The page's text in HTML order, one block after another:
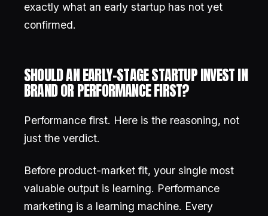
exactly what an early startup has not yet
confirmed.
SHOULD AN EARLY-STAGE STARTUP INVEST IN
BRAND OR PERFORMANCE FIRST?
Performance first. Here is the reasoning, not
just the verdict.
Before product-market fit, your single most
valuable output is learning. Performance
marketing is a learning machine. Every